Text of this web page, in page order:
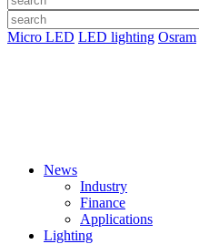
Micro LED LED lighting Osram
News
Industry
Finance
Applications
Lighting